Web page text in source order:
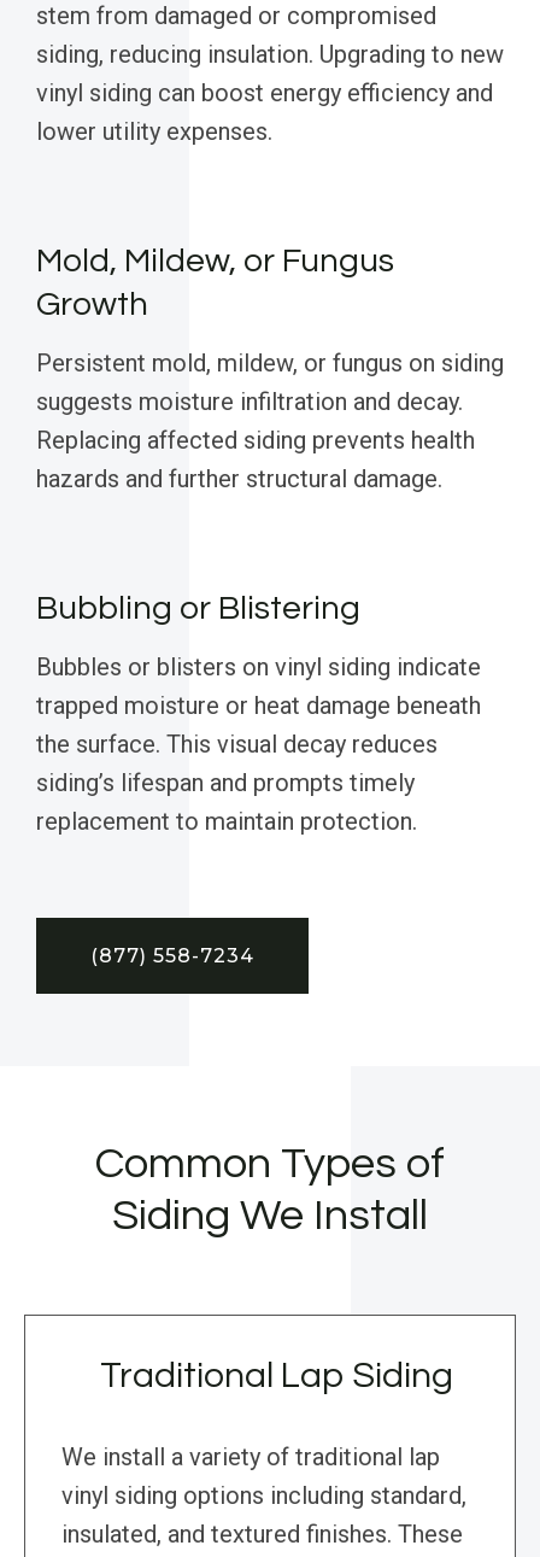
stem from damaged or compromised
siding, reducing insulation. Upgrading to new
vinyl siding can boost energy efficiency and
lower utility expenses.
Mold, Mildew, or Fungus
Growth
Persistent mold, mildew, or fungus on siding
suggests moisture infiltration and decay.
Replacing affected siding prevents health
hazards and further structural damage.
Bubbling or Blistering
Bubbles or blisters on vinyl siding indicate
trapped moisture or heat damage beneath
the surface. This visual decay reduces
siding’s lifespan and prompts timely
replacement to maintain protection.
(877) 558-7234
Common Types of
Siding We Install
Traditional Lap Siding
We install a variety of traditional lap
vinyl siding options including standard,
insulated, and textured finishes. These